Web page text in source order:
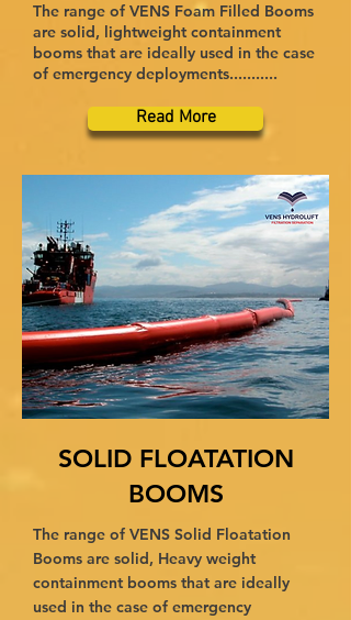
The range of VENS Foam Filled Booms
are solid, lightweight containment
booms that are ideally used in the case
of emergency deployments...........
Read More
SOLID FLOATATION
BOOMS
The range of VENS Solid Floatation
Booms are solid, Heavy weight
containment booms that are ideally
used in the case of emergency